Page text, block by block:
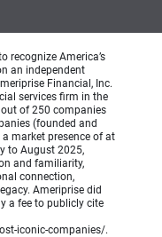
recognize America’s
an independent
Financial, Inc.
services firm in the
of 250 companies
(founded and
market presence of at
to August 2025,
and familiarity,
connection,
Ameriprise did
a fee to publicly cite
iconic-companies/.